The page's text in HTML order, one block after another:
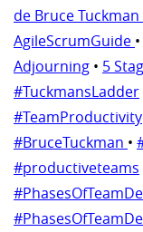
de Bruce Tuckman
AgileScrumGuide •
Adjourning • 5
#TuckmansLadder
#TeamProductivity
#BruceTuckman •
#productiveteams